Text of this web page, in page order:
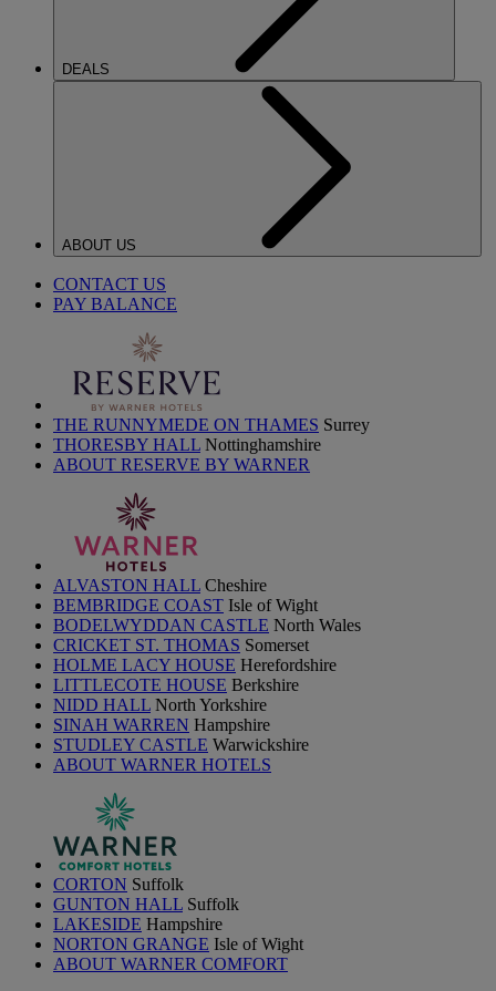
DEALS
ABOUT US
CONTACT US
PAY BALANCE
THE RUNNYMEDE ON THAMES Surrey
THORESBY HALL Nottinghamshire
ABOUT RESERVE BY WARNER
ALVASTON HALL Cheshire
BEMBRIDGE COAST Isle of Wight
BODELWYDDAN CASTLE North Wales
CRICKET ST. THOMAS Somerset
HOLME LACY HOUSE Herefordshire
LITTLECOTE HOUSE Berkshire
NIDD HALL North Yorkshire
SINAH WARREN Hampshire
STUDLEY CASTLE Warwickshire
ABOUT WARNER HOTELS
CORTON Suffolk
GUNTON HALL Suffolk
LAKESIDE Hampshire
NORTON GRANGE Isle of Wight
ABOUT WARNER COMFORT